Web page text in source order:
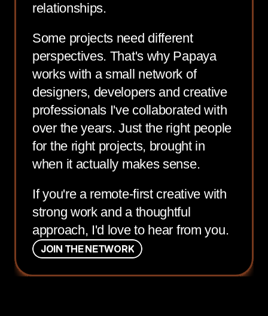
relationships.
Some projects need different
perspectives. That's why Papaya
works with a small network of
designers, developers and creative
professionals I've collaborated with
over the years. Just the right people
for the right projects, brought in
when it actually makes sense.
If you're a remote-first creative with
strong work and a thoughtful
approach, I'd love to hear from you.
JOIN THENETWORK